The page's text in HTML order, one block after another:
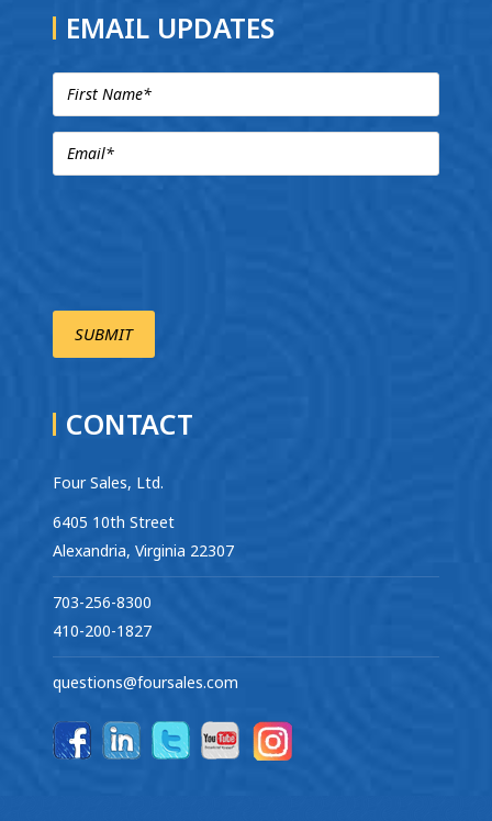
EMAIL UPDATES
CONTACT
Four Sales, Ltd.
6405 10th Street
Alexandria, Virginia 22307
703-256-8300
410-200-1827
questions@foursales.com